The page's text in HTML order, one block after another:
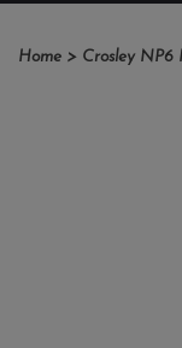
Home > Crosley NP6